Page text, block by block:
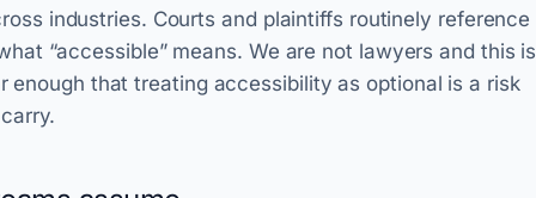
industries. Courts and plaintiffs routinely reference
“accessible” means. We are not lawyers and this is
enough that treating accessibility as optional is a risk